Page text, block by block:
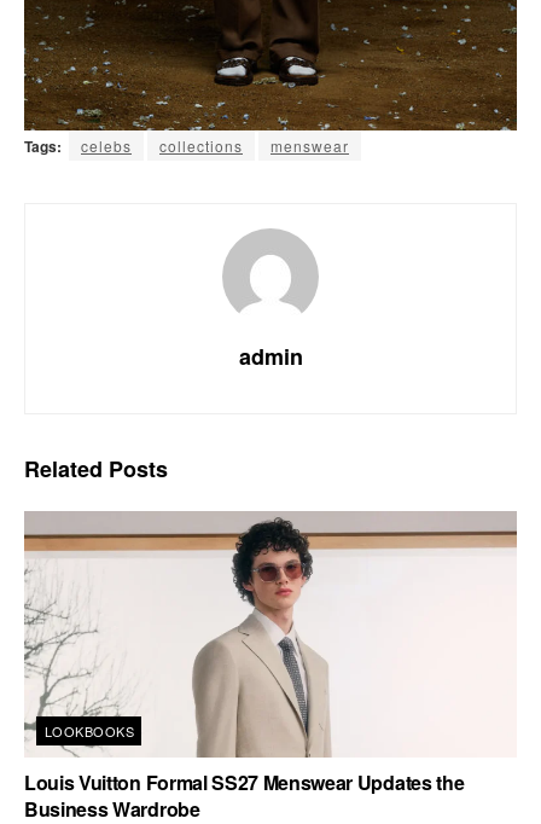
Tags: celebs collections menswear
admin
Related Posts
LOOKBOOKS
Louis Vuitton Formal SS27 Menswear Updates the
Business Wardrobe